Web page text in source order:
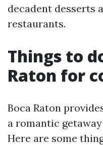
decadent desserts
restaurants.
Things to
Raton for
Boca Raton
a romantic
Here are some